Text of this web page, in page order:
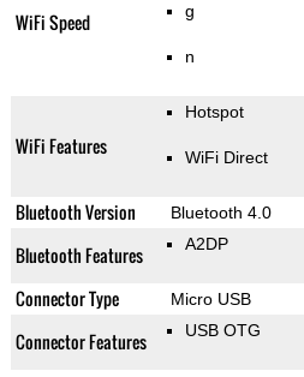
WiFi Speed g
n
WiFi Features
Hotspot
WiFi Direct
Bluetooth Version Bluetooth 4.0
Bluetooth Features A2DP
Connector Type Micro USB
Connector Features USB OTG